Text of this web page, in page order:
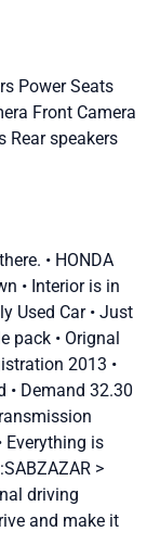
Power Seats
Front Camera
Rear speakers
• HONDA
• Interior is in
Used Car • Just
pack • Orignal
2013 •
• Demand 32.30
Everything is
>
driving
and make it